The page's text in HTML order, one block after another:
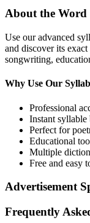
About the Word
Use our advanced
and discover its
songwriting,
Why Use Our
Professional
Instant syllable
Perfect for
Educational
Multiple
Free and easy
Advertisement
Frequently